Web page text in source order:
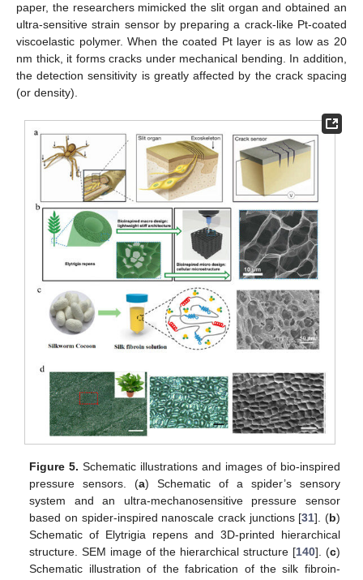
paper, the researchers mimicked the slit organ and obtained an
ultra-sensitive strain sensor by preparing a crack-like Pt-coated
viscoelastic polymer. When the coated Pt layer is as low as 20
nm thick, it forms cracks under mechanical bending. In addition,
the detection sensitivity is greatly affected by the crack spacing
(or density).
Figure 5. Schematic illustrations and images of bio-inspired
pressure sensors. (a) Schematic of a spider’s sensory
system and an ultra-mechanosensitive pressure sensor
based on spider-inspired nanoscale crack junctions [31]. (b)
Schematic of Elytrigia repens and 3D-printed hierarchical
structure. SEM image of the hierarchical structure [140]. (c)
Schematic illustration of the fabrication of the silk fibroin-